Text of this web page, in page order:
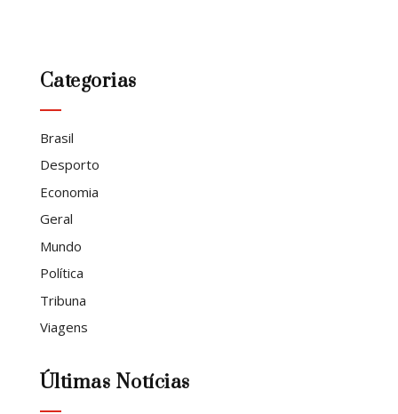
Categorias
Brasil
Desporto
Economia
Geral
Mundo
Política
Tribuna
Viagens
Últimas Notícias